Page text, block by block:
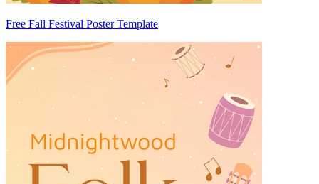
Free Fall Festival Poster Template